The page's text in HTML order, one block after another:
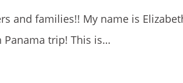
and families!! My name is
Panama trip! This is…